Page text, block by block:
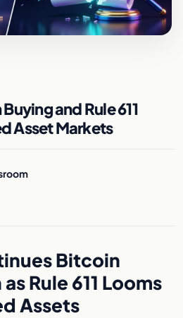
and Rule 611
Asset Markets
Bitcoin
Rule 611 Looms
Assets